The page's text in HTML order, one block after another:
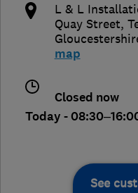
L & L
Quay Street,
map
Closed now
Today -
See